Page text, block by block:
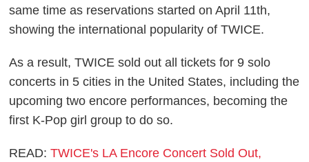
same time as reservations started on April 11th,
showing the international popularity of TWICE.
As a result, TWICE sold out all tickets for 9 solo
concerts in 5 cities in the United States, including the
upcoming two encore performances, becoming the
first K-Pop girl group to do so.
READ:TWICE's LA Encore Concert Sold Out,